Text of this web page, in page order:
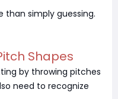
than simply guessing.
Shapes
by throwing pitches
need to recognize